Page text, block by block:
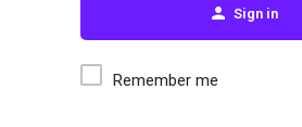
Sign in
Remember me